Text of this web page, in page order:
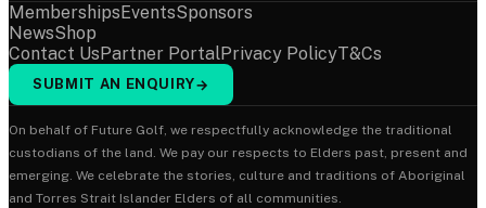
MembershipsEventsSponsors
NewsShop
Contact UsPartner PortalPrivacy PolicyT&Cs
SUBMIT AN ENQUIRY→
On behalf of Future Golf, we respectfully acknowledge the traditional
custodians of the land. We pay our respects to Elders past, present and
emerging. We celebrate the stories, culture and traditions of Aboriginal
and Torres Strait Islander Elders of all communities.